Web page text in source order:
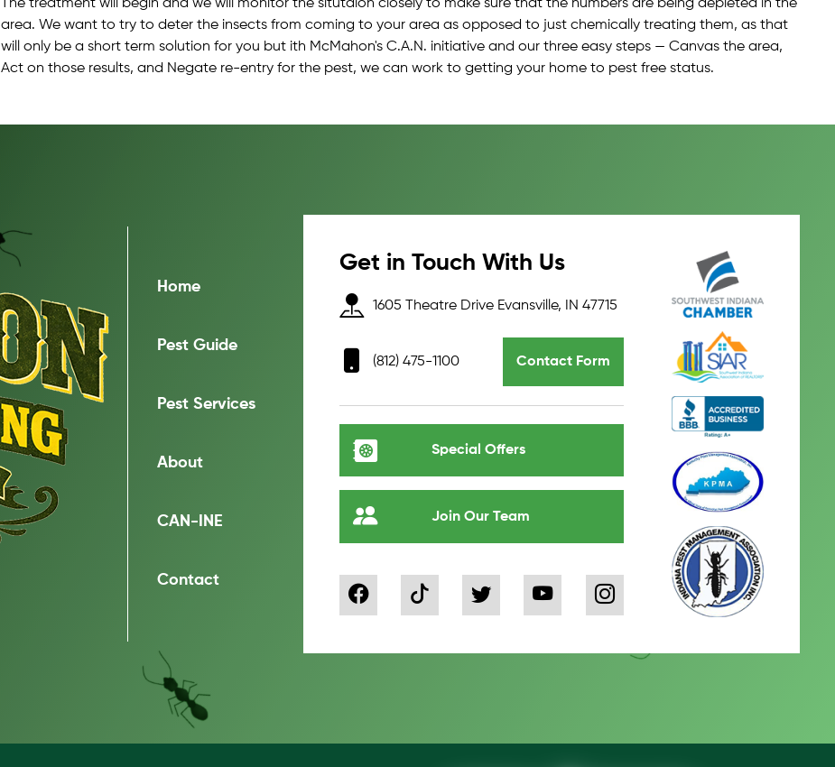
The treatment will begin and we will monitor the situtaion closely to make sure that the numbers are being depleted in the
area. We want to try to deter the insects from coming to your area as opposed to just chemically treating them, as that
will only be a short term solution for you but ith McMahon's C.A.N. initiative and our three easy steps — Canvas the area,
Act on those results, and Negate re-entry for the pest, we can work to getting your home to pest free status.
Home
Pest Guide
Pest Services
About
CAN-INE
Contact
Get in Touch With Us
1605 Theatre Drive Evansville, IN 47715
(812) 475-1100 Contact Form
Special Offers
Join Our Team